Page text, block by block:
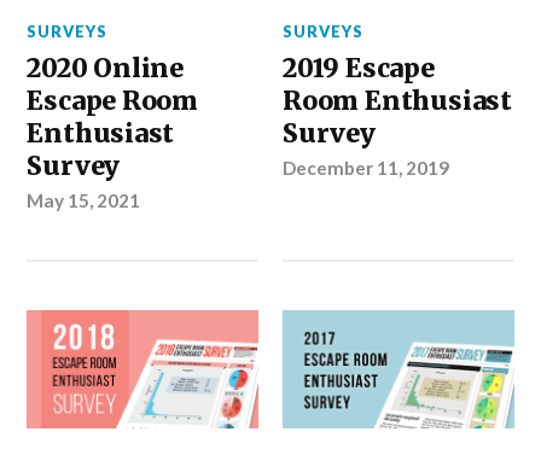
SURVEYS
2020 Online
Escape Room
Enthusiast
Survey
May 15, 2021
SURVEYS
2019 Escape
Room Enthusiast
Survey
December 11, 2019